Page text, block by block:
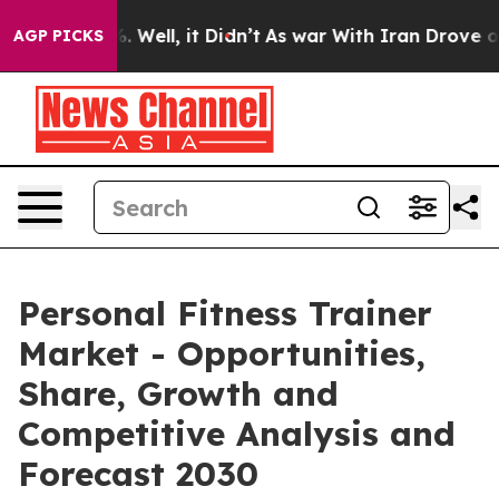
AGP PICKS
40%. Well, it Didn’t As war With Iran Drove oil
Personal Fitness Trainer
Market - Opportunities,
Share, Growth and
Competitive Analysis and
Forecast 2030